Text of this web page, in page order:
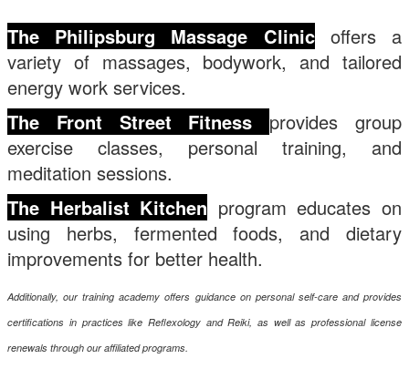
The Philipsburg Massage Clinic
offers a
variety of massages, bodywork, and tailored
energy work services.
The Front Street Fitness
provides group
exercise classes, personal training, and
meditation sessions.
The Herbalist Kitchen program educates on
using herbs, fermented foods, and dietary
improvements for better health.
Additionally, our training academy offers guidance on personal self-care and provides
certifications in practices like Reflexology and Reiki, as well as professional license
renewals through our affiliated programs.